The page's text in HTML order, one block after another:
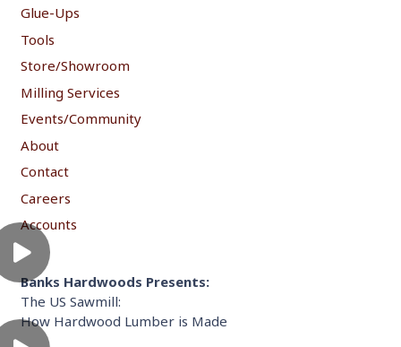
Glue-Ups
Tools
Store/Showroom
Milling Services
Events/Community
About
Contact
Careers
Accounts
Banks Hardwoods Presents:
The US Sawmill:
How Hardwood Lumber is Made